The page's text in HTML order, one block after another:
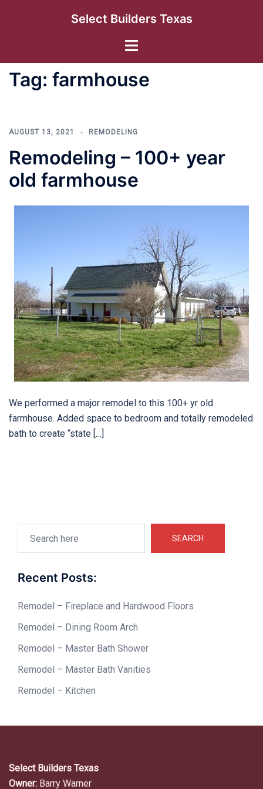
Select Builders Texas
Toggle
Tag: farmhouse
AUGUST 13, 2021 REMODELING
Remodeling – 100+ year
old farmhouse
We performed a major remodel to this 100+ yr old
farmhouse. Added space to bedroom and totally remodeled
bath to create “state […]
SEARCH
Recent Posts:
Remodel – Fireplace and Hardwood Floors
Remodel – Dining Room Arch
Remodel – Master Bath Shower
Remodel – Master Bath Vanities
Remodel – Kitchen
Select Builders Texas
Owner: Barry Warner